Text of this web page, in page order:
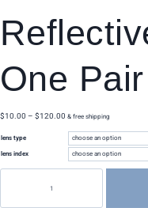
One Pair
$10.00 – $120.00 price
$10.00
through
& free shipping
lens type
lens index
customize
(nearsightedness)/hyperopia